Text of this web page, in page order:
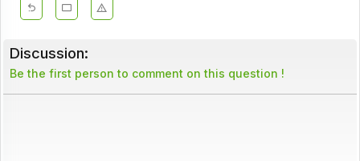
Discussion:
Be the first person to comment on this question !